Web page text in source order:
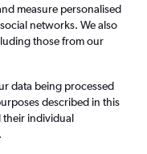
from£79
measure personalised
networks. We also
those from our
data being processed
described in this
their individual